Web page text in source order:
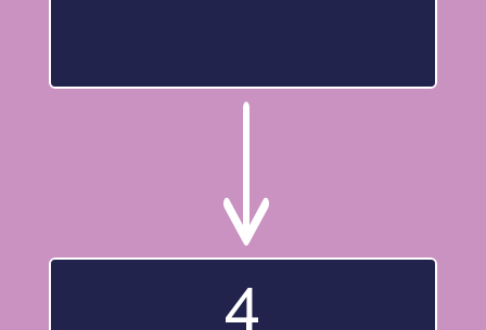
"
4